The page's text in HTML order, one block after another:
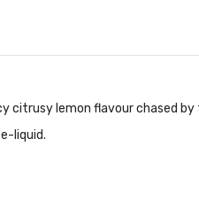
citrusy lemon flavour chased
liquid.